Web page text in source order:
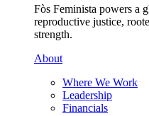
Fòs Feminista powers a
reproductive justice,
strength.
About
Where We Work
Leadership
Financials